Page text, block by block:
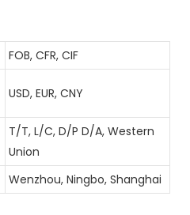
FOB, CFR, CIF
USD, EUR, CNY
T/T, L/C, D/P D/A, Western
Union
Wenzhou, Ningbo, Shanghai